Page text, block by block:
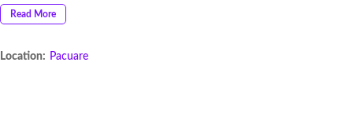
Read More
Location: Pacuare